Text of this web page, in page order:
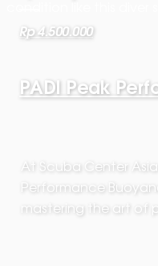
Rp 4.500.000
PADI Peak
At Scuba Center
Performance
mastering the art of